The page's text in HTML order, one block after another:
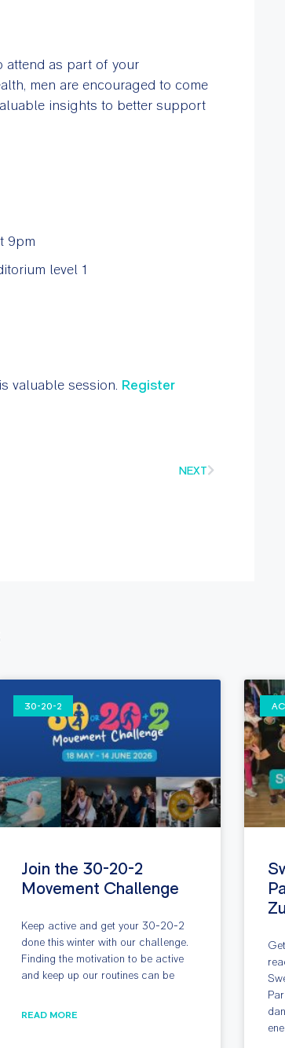
attend as part of your
men are encouraged to come
insights to better support
9pm
level 1
valuable session. Register
NEXT
30-20-2
Join the 30-20-2
Movement Challenge
Keep active and get your 30-20-2
done this winter with our challenge.
Finding the motivation to be active
and keep up our routines can be
READ MORE